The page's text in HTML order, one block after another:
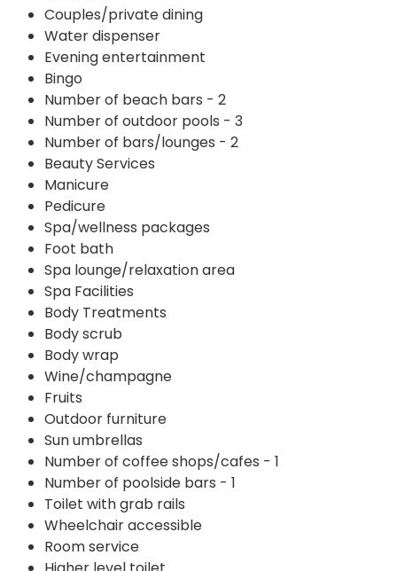
Couples/private dining
Water dispenser
Evening entertainment
Bingo
Number of beach bars - 2
Number of outdoor pools - 3
Number of bars/lounges - 2
Beauty Services
Manicure
Pedicure
Spa/wellness packages
Foot bath
Spa lounge/relaxation area
Spa Facilities
Body Treatments
Body scrub
Body wrap
Wine/champagne
Fruits
Outdoor furniture
Sun umbrellas
Number of coffee shops/cafes - 1
Number of poolside bars - 1
Toilet with grab rails
Wheelchair accessible
Room service